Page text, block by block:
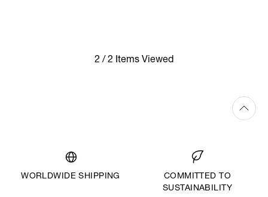
2 / 2 Items Viewed
WORLDWIDE SHIPPING
COMMITTED TO
SUSTAINABILITY